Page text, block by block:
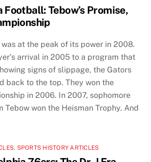
Tebow’s Promise,
at the peak of its power in 2008.
arrival in 2005 to a program that
signs of slippage, the Gators
back to the top. They won the
in 2006. In 2007, sophomore
Tebow won the Heisman Trophy. And
, SPORTS HISTORY ARTICLES